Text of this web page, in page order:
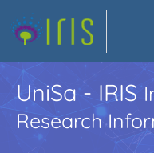
UniSa - IRIS
Research